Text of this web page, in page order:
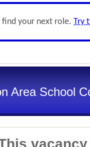
your next role. Try
Area School